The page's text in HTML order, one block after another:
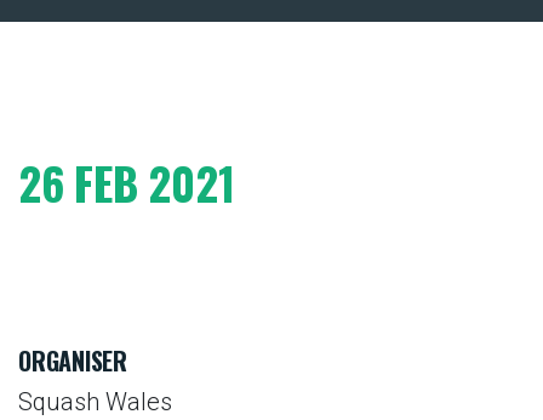
26 FEB 2021
ORGANISER
Squash Wales